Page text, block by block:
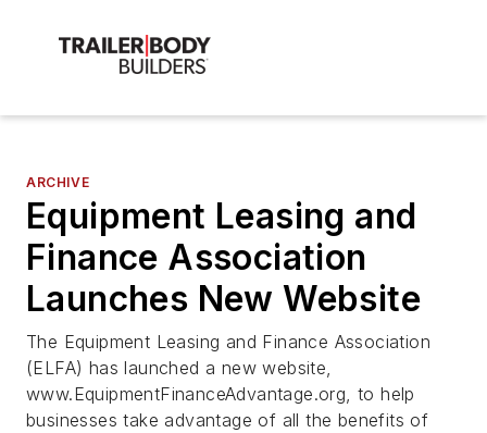
ARCHIVE
Equipment Leasing and
Finance Association
Launches New Website
The Equipment Leasing and Finance Association
(ELFA) has launched a new website,
www.EquipmentFinanceAdvantage.org, to help
businesses take advantage of all the benefits of